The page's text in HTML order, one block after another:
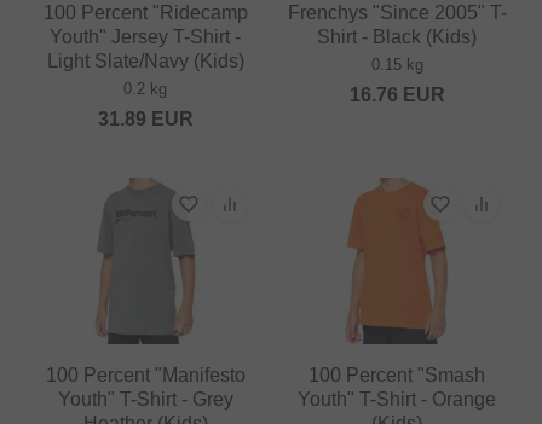
100 Percent "Ridecamp
Youth" Jersey T-Shirt -
Light Slate/Navy (Kids)
0.2 kg
31.89 EUR
Frenchys "Since 2005" T-
Shirt - Black (Kids)
0.15 kg
16.76 EUR
100 Percent "Manifesto
Youth" T-Shirt - Grey
100 Percent "Smash
Youth" T-Shirt - Orange